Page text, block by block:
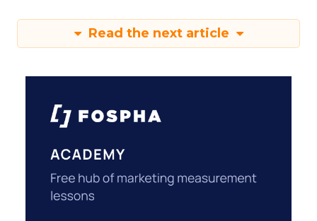
Read the next article